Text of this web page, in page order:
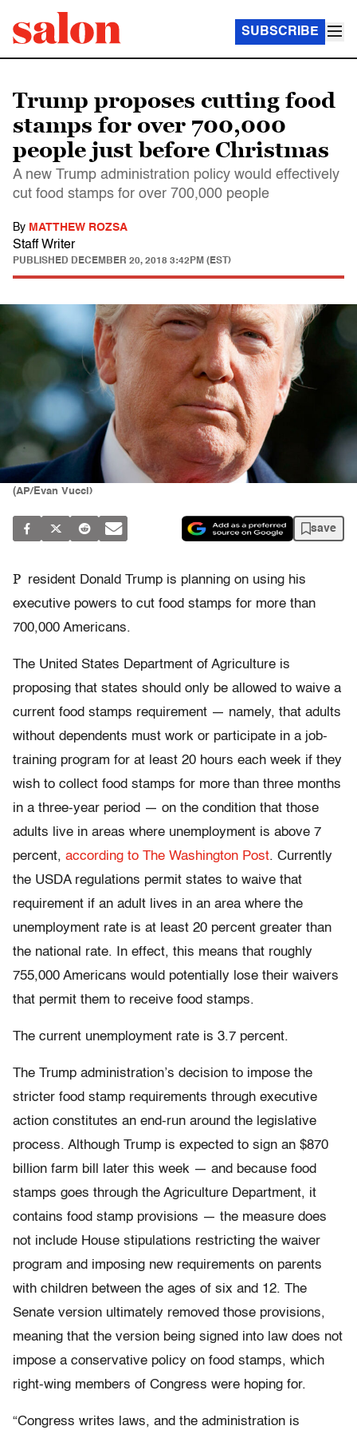
SUBSCRIBE
Trump proposes cutting food
stamps for over 700,000
people just before Christmas
A new Trump administration policy would effectively
cut food stamps for over 700,000 people
By MATTHEW ROZSA
Staff Writer
PUBLISHED DECEMBER 20, 2018 3:42PM (EST)
(AP/Evan Vucci)
save
P resident Donald Trump is planning on using his
executive powers to cut food stamps for more than
700,000 Americans.
The United States Department of Agriculture is
proposing that states should only be allowed to waive a
current food stamps requirement — namely, that adults
without dependents must work or participate in a job-
training program for at least 20 hours each week if they
wish to collect food stamps for more than three months
in a three-year period — on the condition that those
adults live in areas where unemployment is above 7
percent, according to The Washington Post. Currently
the USDA regulations permit states to waive that
requirement if an adult lives in an area where the
unemployment rate is at least 20 percent greater than
the national rate. In effect, this means that roughly
755,000 Americans would potentially lose their waivers
that permit them to receive food stamps.
The current unemployment rate is 3.7 percent.
The Trump administration’s decision to impose the
stricter food stamp requirements through executive
action constitutes an end-run around the legislative
process. Although Trump is expected to sign an $870
billion farm bill later this week — and because food
stamps goes through the Agriculture Department, it
contains food stamp provisions — the measure does
not include House stipulations restricting the waiver
program and imposing new requirements on parents
with children between the ages of six and 12. The
Senate version ultimately removed those provisions,
meaning that the version being signed into law does not
impose a conservative policy on food stamps, which
right-wing members of Congress were hoping for.
“Congress writes laws, and the administration is